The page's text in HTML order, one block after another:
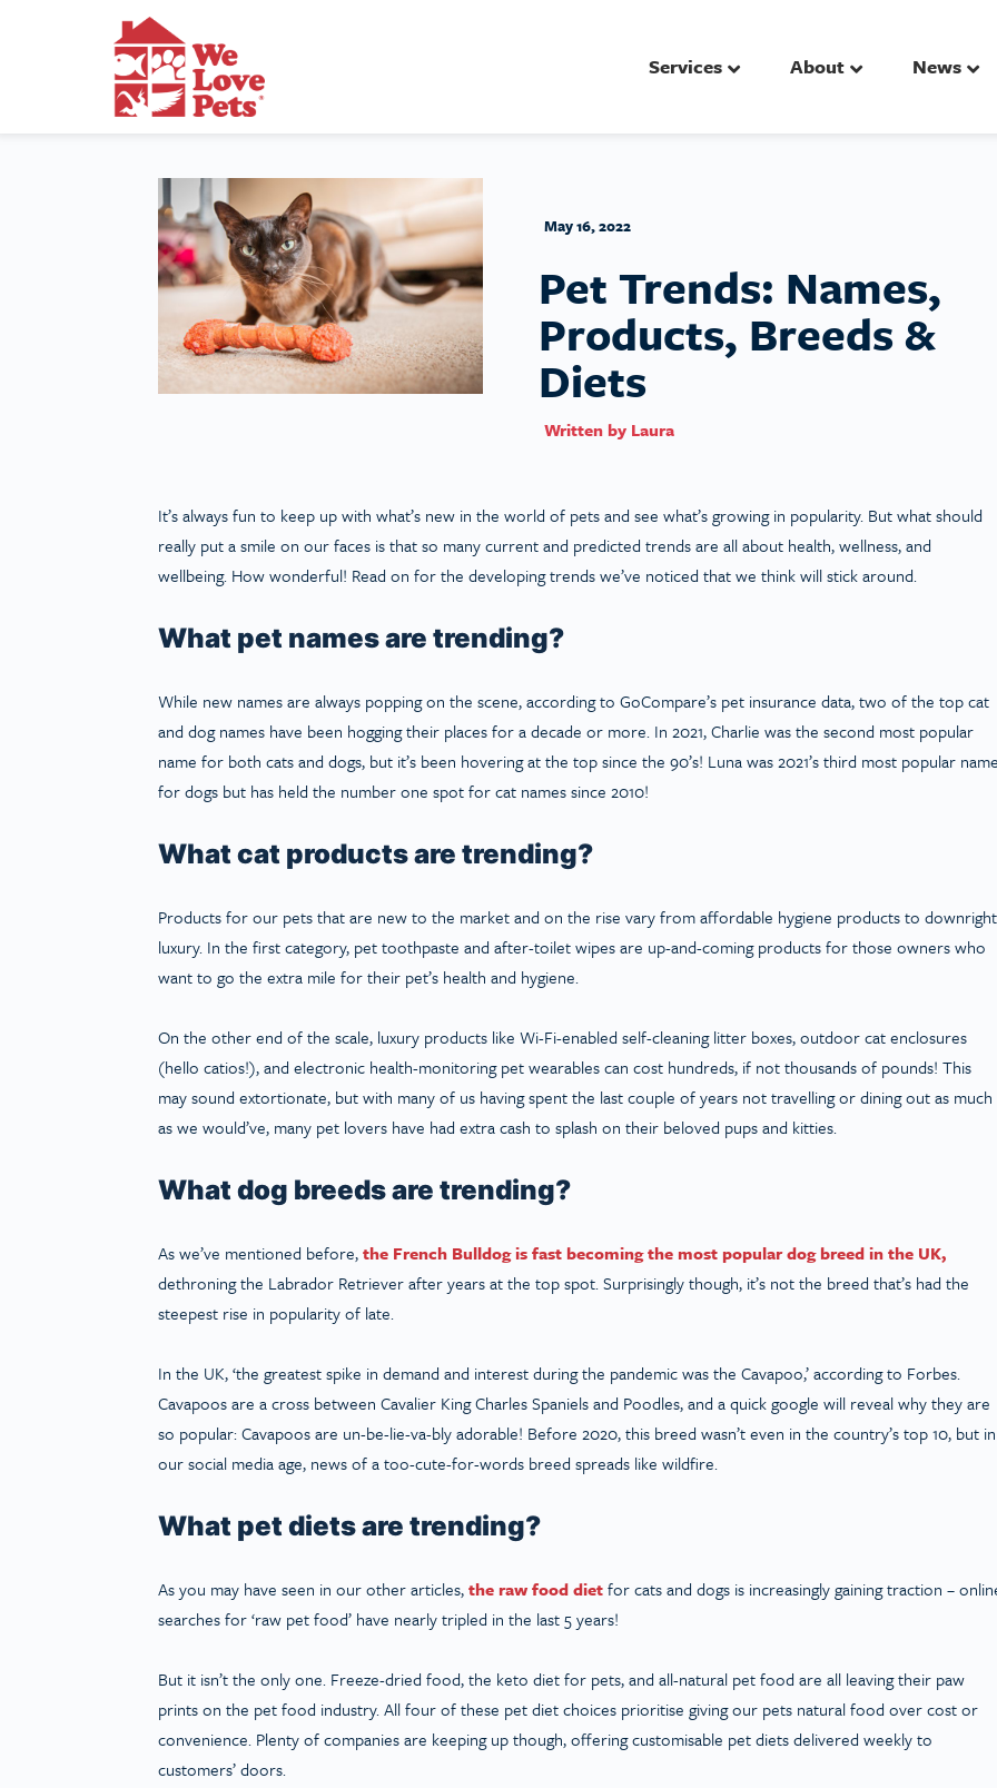
Services About News
May 16, 2022
Pet Trends: Names,
Products, Breeds &
Diets
Written by Laura
It’s always fun to keep up with what’s new in the world of pets and see what’s growing in popularity. But what should
really put a smile on our faces is that so many current and predicted trends are all about health, wellness, and
wellbeing. How wonderful! Read on for the developing trends we’ve noticed that we think will stick around.
What pet names are trending?
While new names are always popping on the scene, according to GoCompare’s pet insurance data, two of the top cat
and dog names have been hogging their places for a decade or more. In 2021, Charlie was the second most popular
name for both cats and dogs, but it’s been hovering at the top since the 90’s! Luna was 2021’s third most popular
for dogs but has held the number one spot for cat names since 2010!
What cat products are trending?
Products for our pets that are new to the market and on the rise vary from affordable hygiene products to downright
luxury. In the first category, pet toothpaste and after-toilet wipes are up-and-coming products for those owners who
want to go the extra mile for their pet’s health and hygiene.
On the other end of the scale, luxury products like Wi-Fi-enabled self-cleaning litter boxes, outdoor cat enclosures
(hello catios!), and electronic health-monitoring pet wearables can cost hundreds, if not thousands of pounds! This
may sound extortionate, but with many of us having spent the last couple of years not travelling or dining out as much
as we would’ve, many pet lovers have had extra cash to splash on their beloved pups and kitties.
What dog breeds are trending?
As we’ve mentioned before,the French Bulldog is fast becoming the most popular dog breed in the UK,
dethroning the Labrador Retriever after years at the top spot. Surprisingly though, it’s not the breed that’s had the
steepest rise in popularity of late.
In the UK, ‘the greatest spike in demand and interest during the pandemic was the Cavapoo,’ according to Forbes.
Cavapoos are a cross between Cavalier King Charles Spaniels and Poodles, and a quick google will reveal why they are
so popular: Cavapoos are un-be-lie-va-bly adorable! Before 2020, this breed wasn’t even in the country’s top 10, but in
our social media age, news of a too-cute-for-words breed spreads like wildfire.
What pet diets are trending?
As you may have seen in our other articles,the raw food dietfor cats and dogs is increasingly gaining traction –
searches for ‘raw pet food’ have nearly tripled in the last 5 years!
But it isn’t the only one. Freeze-dried food, the keto diet for pets, and all-natural pet food are all leaving their paw
prints on the pet food industry. All four of these pet diet choices prioritise giving our pets natural food over cost or
convenience. Plenty of companies are keeping up though, offering customisable pet diets delivered weekly to
customers’ doors.